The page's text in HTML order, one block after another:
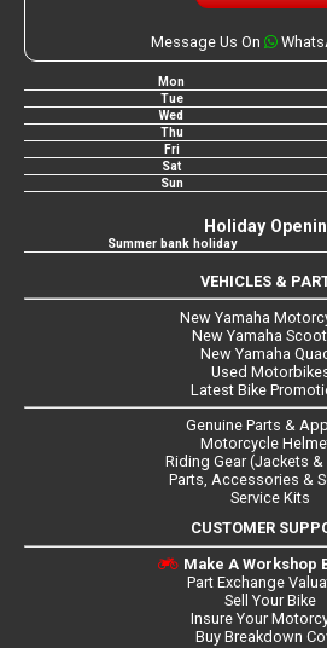
Message Us On
Mon
Tue
Wed
Thu
Fri
Sat
Sun
Holiday
Summer bank holiday
VEHICLES &
New Yamaha
New Yamaha
New Yamaha
Used
Latest Bike
Genuine Parts &
Motorcycle
Riding Gear (Jackets
Parts, Accessories &
Service Kits
CUSTOMER
Make A Workshop
Part Exchange
Sell Your Bike
Insure Your
Buy Breakdown